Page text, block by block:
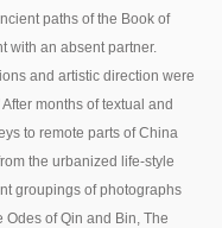
paths of the Book of
with an absent partner.
and artistic direction were
months of textual and
to remote parts of China
the urbanized life-style
groupings of photographs
Odes of Qin and Bin, The